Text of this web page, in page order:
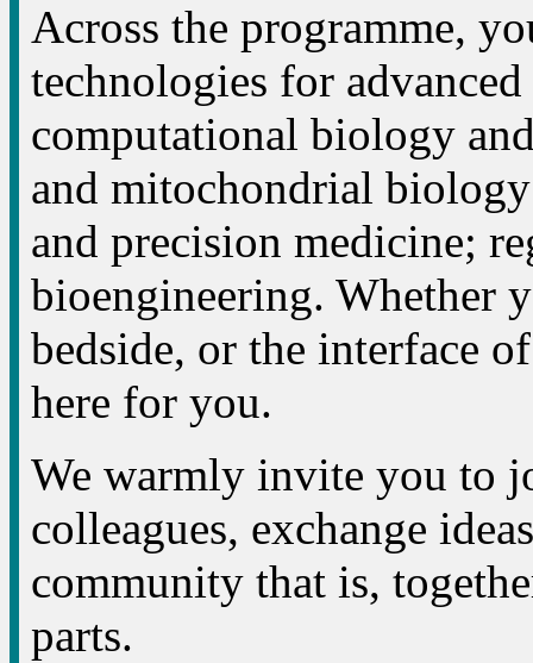
Across the programme,
technologies for
computational biology
and mitochondrial
and precision medicine;
bioengineering. Whether
bedside, or the interface
here for you.
We warmly invite you to
colleagues, exchange
community that is,
parts.